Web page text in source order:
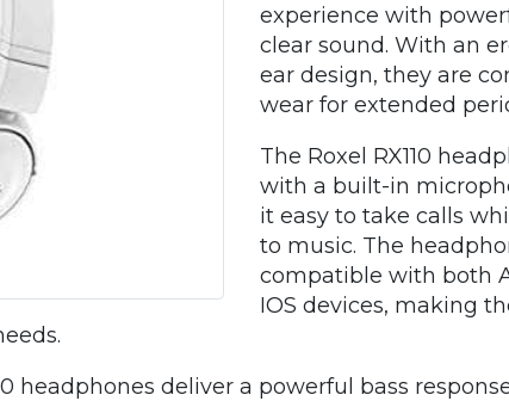
experience with
clear sound. With an
ear design, they are
wear for extended
The Roxel RX110
with a built-in
it easy to take calls
to music. The
compatible with both
IOS devices, making
headphones deliver a powerful bass